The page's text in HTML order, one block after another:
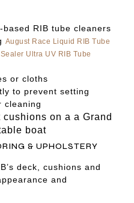
RIB tube cleaners
August Race Liquid RIB Tube
Ultra UV RIB Tube
or cloths
to prevent setting
cleaning
& UPHOLSTERY
deck, cushions and
and